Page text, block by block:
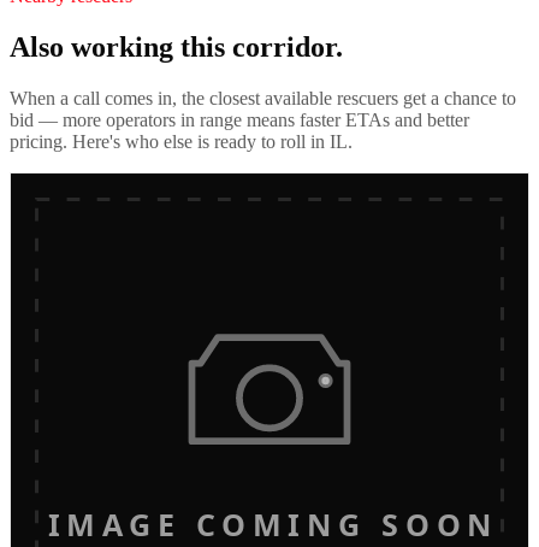
Also working this corridor.
When a call comes in, the closest available rescuers get a chance to
bid — more operators in range means faster ETAs and better
pricing. Here's who else is ready to roll in IL.
IMAGE COMING SOON